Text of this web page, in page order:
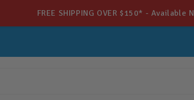
FREE SHIPPING OVER $150* - Available